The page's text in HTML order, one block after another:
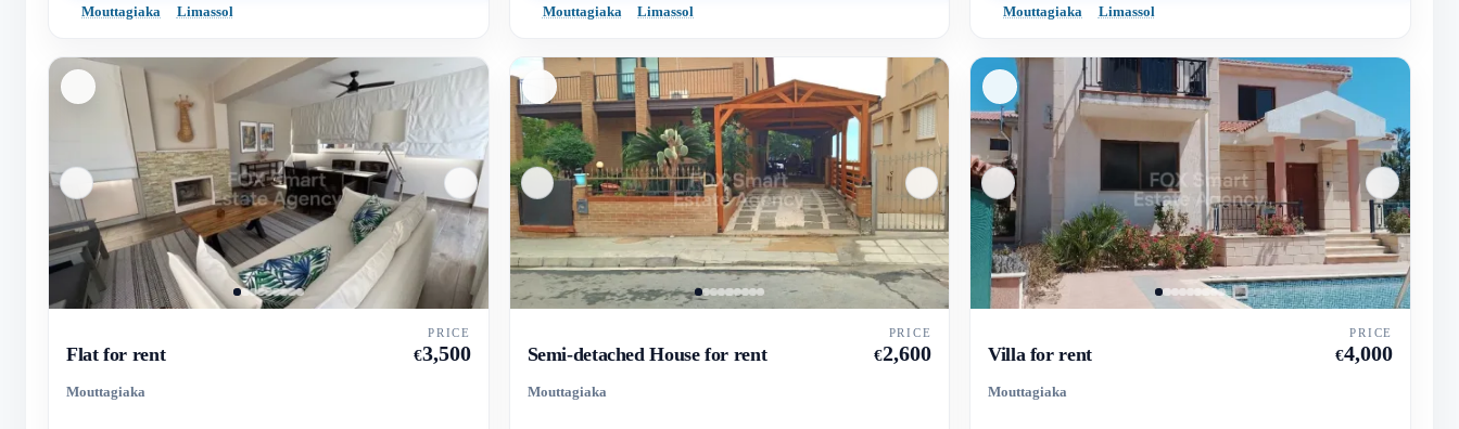
Mouttagiaka Limassol Mouttagiaka Limassol Mouttagiaka Limassol
Flat for rent
Mouttagiaka
PRICE
€3,500 Semi-detached House for rent
Mouttagiaka
PRICE
€2,600 Villa for rent
Mouttagiaka
PRICE
€4,000